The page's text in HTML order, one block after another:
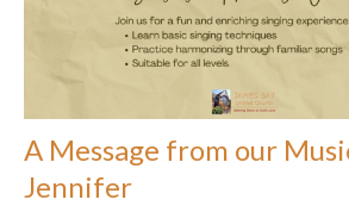
A Message from our
Jennifer